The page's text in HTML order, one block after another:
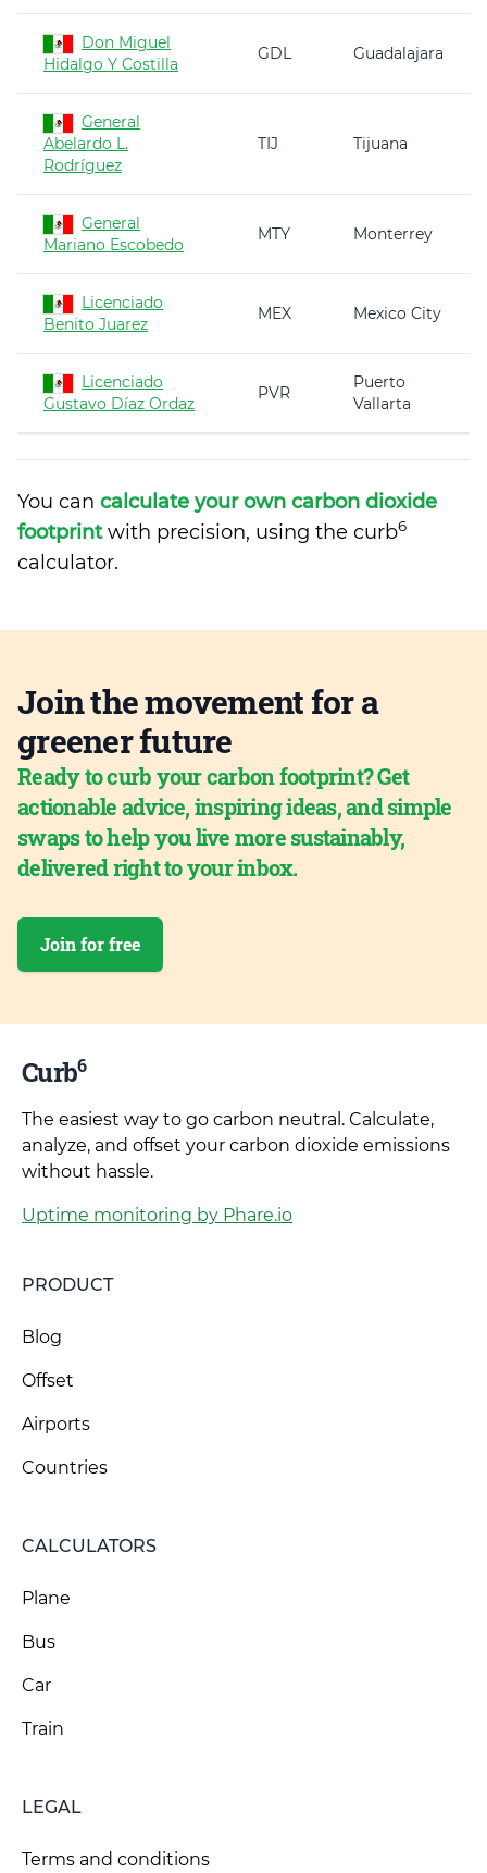
Don Miguel
Hidalgo Y Costilla
GDL Guadalajara
General
Abelardo L.
Rodríguez
TIJ Tijuana
General
Mariano Escobedo
MTY Monterrey
Licenciado
Benito Juarez
MEX Mexico City
Licenciado
Gustavo Díaz Ordaz
PVR
Puerto
Vallarta
You can calculate your own carbon dioxide
footprintwith precision, using the curb6
calculator.
Join the movement for a
greener future
Ready to curb your carbon footprint? Get
actionable advice, inspiring ideas, and simple
swaps to help you live more sustainably,
delivered right to your inbox.
Join for free
Curb6
The easiest way to go carbon neutral. Calculate,
analyze, and offset your carbon dioxide emissions
without hassle.
Uptime monitoring by Phare.io
PRODUCT
Blog
Offset
Airports
Countries
CALCULATORS
Plane
Bus
Car
Train
LEGAL
Terms and conditions